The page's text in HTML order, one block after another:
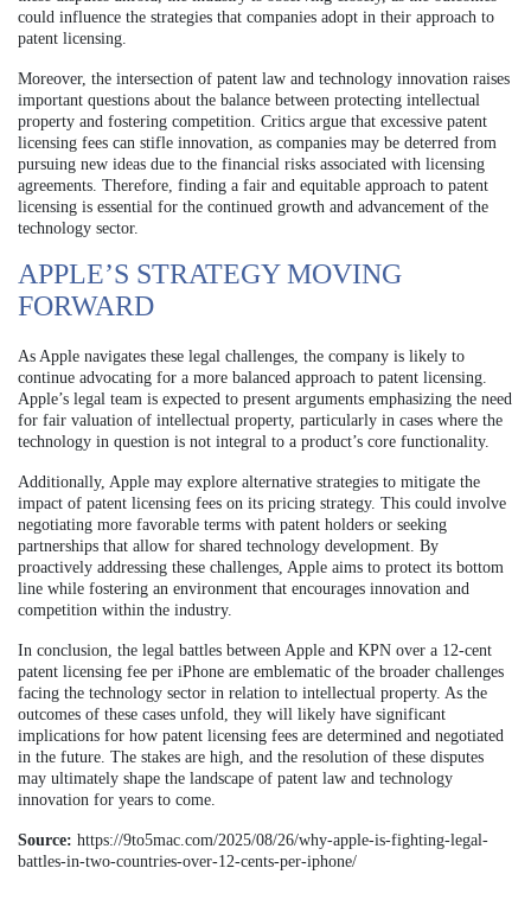
could influence the strategies that companies adopt in their approach to
patent licensing.
Moreover, the intersection of patent law and technology innovation raises
important questions about the balance between protecting intellectual
property and fostering competition. Critics argue that excessive patent
licensing fees can stifle innovation, as companies may be deterred from
pursuing new ideas due to the financial risks associated with licensing
agreements. Therefore, finding a fair and equitable approach to patent
licensing is essential for the continued growth and advancement of the
technology sector.
APPLE’S STRATEGY MOVING
FORWARD
As Apple navigates these legal challenges, the company is likely to
continue advocating for a more balanced approach to patent licensing.
Apple’s legal team is expected to present arguments emphasizing the need
for fair valuation of intellectual property, particularly in cases where the
technology in question is not integral to a product’s core functionality.
Additionally, Apple may explore alternative strategies to mitigate the
impact of patent licensing fees on its pricing strategy. This could involve
negotiating more favorable terms with patent holders or seeking
partnerships that allow for shared technology development. By
proactively addressing these challenges, Apple aims to protect its bottom
line while fostering an environment that encourages innovation and
competition within the industry.
In conclusion, the legal battles between Apple and KPN over a 12-cent
patent licensing fee per iPhone are emblematic of the broader challenges
facing the technology sector in relation to intellectual property. As the
outcomes of these cases unfold, they will likely have significant
implications for how patent licensing fees are determined and negotiated
in the future. The stakes are high, and the resolution of these disputes
may ultimately shape the landscape of patent law and technology
innovation for years to come.
Source: https://9to5mac.com/2025/08/26/why-apple-is-fighting-legal-
battles-in-two-countries-over-12-cents-per-iphone/